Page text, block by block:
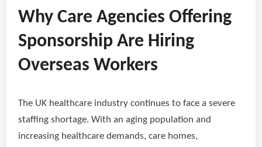
Why Care Agencies Offering
Sponsorship Are Hiring
Overseas Workers
The UK healthcare industry continues to face a severe
staffing shortage. With an aging population and
increasing healthcare demands, care homes,